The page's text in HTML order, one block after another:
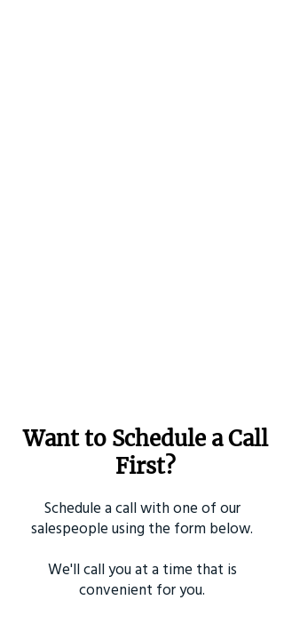
Want to Schedule a Call
First?
Schedule a call with one of our
salespeople using the form below.
We'll call you at a time that is
convenient for you.